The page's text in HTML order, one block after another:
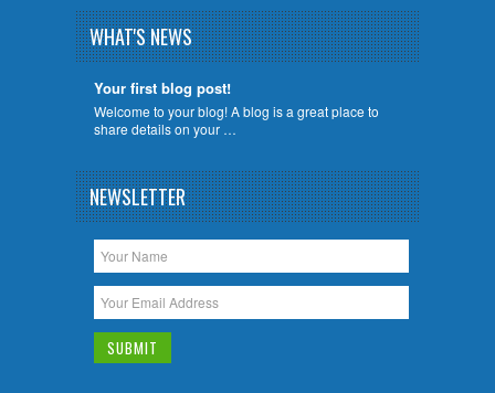
WHAT'S NEWS
Your first blog post!
Welcome to your blog! A blog is a great place to
share details on your …
NEWSLETTER